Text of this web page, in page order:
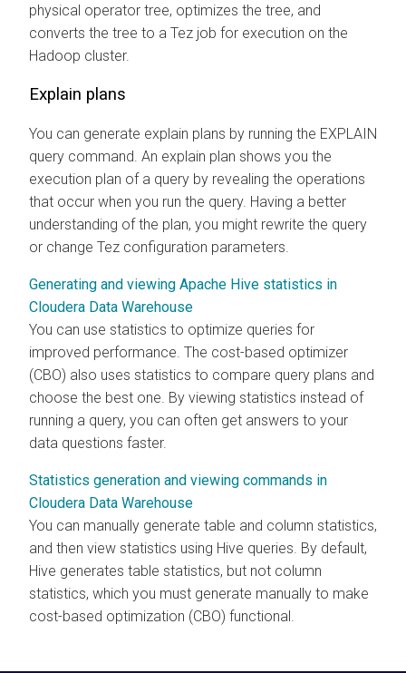
physical operator tree, optimizes the tree, and
converts the tree to a Tez job for execution on the
Hadoop cluster.
Explain plans
You can generate explain plans by running the EXPLAIN
query command. An explain plan shows you the
execution plan of a query by revealing the operations
that occur when you run the query. Having a better
understanding of the plan, you might rewrite the query
or change Tez configuration parameters.
Generating and viewing Apache Hive statistics in
Cloudera Data Warehouse
You can use statistics to optimize queries for
improved performance. The cost-based optimizer
(CBO) also uses statistics to compare query plans and
choose the best one. By viewing statistics instead of
running a query, you can often get answers to your
data questions faster.
Statistics generation and viewing commands in
Cloudera Data Warehouse
You can manually generate table and column statistics,
and then view statistics using Hive queries. By default,
Hive generates table statistics, but not column
statistics, which you must generate manually to make
cost-based optimization (CBO) functional.